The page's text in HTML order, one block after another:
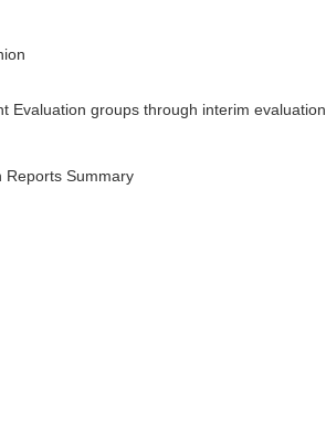
Evaluation groups through interim evaluation
Reports Summary